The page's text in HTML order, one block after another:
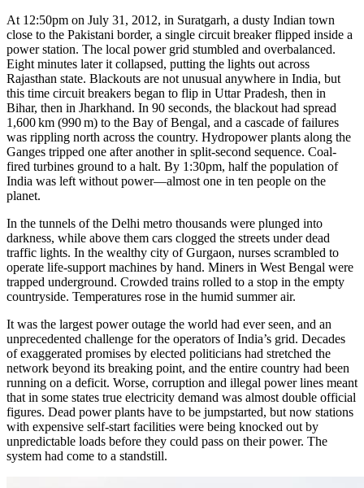
At 12:50pm on July 31, 2012, in Suratgarh, a dusty Indian town
close to the Pakistani border, a single circuit breaker flipped inside a
power station. The local power grid stumbled and overbalanced.
Eight minutes later it collapsed, putting the lights out across
Rajasthan state. Blackouts are not unusual anywhere in India, but
this time circuit breakers began to flip in Uttar Pradesh, then in
Bihar, then in Jharkhand. In 90 seconds, the blackout had spread
1,600 km (990 m) to the Bay of Bengal, and a cascade of failures
was rippling north across the country. Hydropower plants along the
Ganges tripped one after another in split-second sequence. Coal-
fired turbines ground to a halt. By 1:30pm, half the population of
India was left without power—almost one in ten people on the
planet.
In the tunnels of the Delhi metro thousands were plunged into
darkness, while above them cars clogged the streets under dead
traffic lights. In the wealthy city ofGurgaon, nurses scrambled to
operate life-support machines by hand. Miners in West Bengal were
trapped underground. Crowded trains rolled to a stop in the empty
countryside. Temperatures rose in the humid summer air.
It was the largest power outage the world had ever seen, and an
unprecedented challenge for the operators of India’s grid. Decades
of exaggerated promises by elected politicians had stretched the
network beyond its breaking point, and the entire country had been
running on a deficit. Worse, corruption and illegal power lines meant
that in some states true electricity demand was almost double official
figures. Dead power plants have to be jumpstarted, but now stations
with expensive self-start facilities were being knocked out by
unpredictable loads before they could pass on their power. The
system had come to a standstill.